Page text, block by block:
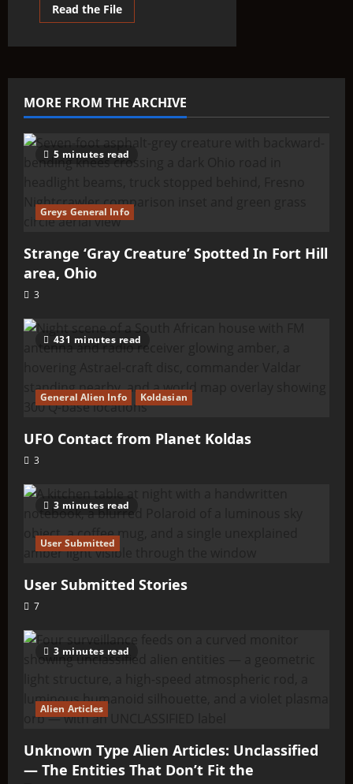
Read the FileRead
more
TYPE
–
Oz
Aliens
MORE FROM THE ARCHIVE
5 minutes read
Greys General Info
Strange ‘Gray Creature’ Spotted In Fort Hill
area, Ohio
3
431 minutes read
General Alien Info Koldasian
UFO Contact from Planet Koldas
3
3 minutes read
User Submitted
User Submitted Stories
7
3 minutes read
Alien Articles
Unknown Type Alien Articles: Unclassified
— The Entities That Don’t Fit the